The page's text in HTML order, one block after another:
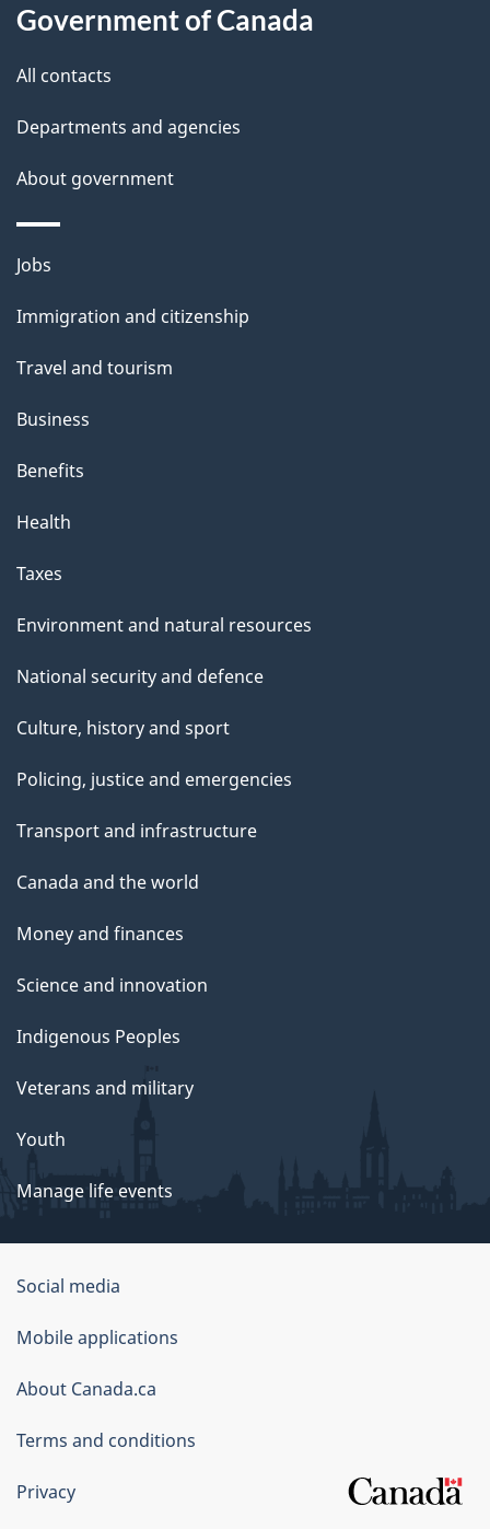
d
e
t
a
i
l
s
this
site
Government of Canada
All contacts
Departments and agencies
About government
Themes
topics
Jobs
Immigration and citizenship
Travel and tourism
Business
Benefits
Health
Taxes
Environment and natural resources
National security and defence
Culture, history and sport
Policing, justice and emergencies
Transport and infrastructure
Canada and the world
Money and finances
Science and innovation
Indigenous Peoples
Veterans and military
Youth
Manage life events
Government
of
Canada
Corporate
Social media
Mobile applications
About Canada.ca
Terms and conditions
Privacy